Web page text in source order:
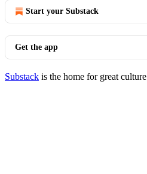
Start your Substack
Get the app
Substack is the home for great culture